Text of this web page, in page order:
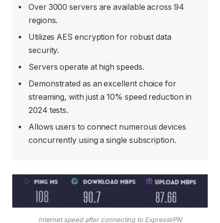
Over 3000 servers are available across 94
regions.
Utilizes AES encryption for robust data
security.
Servers operate at high speeds.
Demonstrated as an excellent choice for
streaming, with just a 10% speed reduction in
2024 tests.
Allows users to connect numerous devices
concurrently using a single subscription.
Internet speed after connecting to ExpressVPN